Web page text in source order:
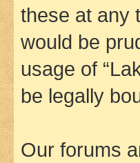
these at any
would be
usage of
be legally
Our forums